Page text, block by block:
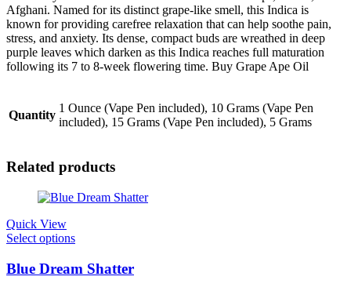
Afghani. Named for its distinct grape-like smell, this Indica is
known for providing carefree relaxation that can help soothe pain,
stress, and anxiety. Its dense, compact buds are wreathed in deep
purple leaves which darken as this Indica reaches full maturation
following its 7 to 8-week flowering time. Buy Grape Ape Oil
Quantity
1 Ounce (Vape Pen included), 10 Grams (Vape Pen
included), 15 Grams (Vape Pen included), 5 Grams
Related products
Quick View
Select optionsThis
has
multiple
Blue Dream Shatter